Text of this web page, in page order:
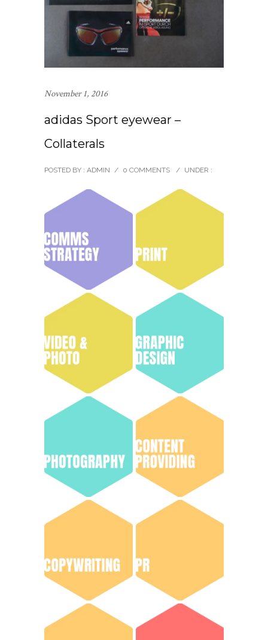
November 1, 2016
adidas Sport eyewear –
Collaterals
POSTED BY : ADMIN / 0 COMMENTS / UNDER :